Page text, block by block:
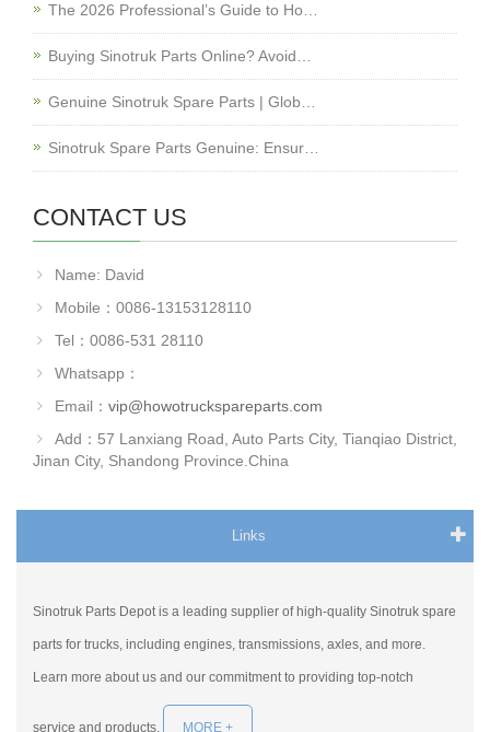
The 2026 Professional’s Guide to Ho…
Buying Sinotruk Parts Online? Avoid…
Genuine Sinotruk Spare Parts | Glob…
Sinotruk Spare Parts Genuine: Ensur…
CONTACT US
Name: David
Mobile：0086-13153128110
Tel：0086-531 28110
Whatsapp：
Email： vip@howotruckspareparts.com
Add：57 Lanxiang Road, Auto Parts City, Tianqiao District,
Jinan City, Shandong Province.China
Links
Sinotruk Parts Depot is a leading supplier of high-quality Sinotruk spare
parts for trucks, including engines, transmissions, axles, and more.
Learn more about us and our commitment to providing top-notch
service and products. MORE +